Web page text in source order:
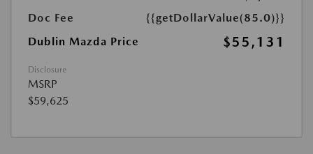
Doc Fee
{{getDollarValue(85.0)}}
Dublin Mazda Price
$55,131
Disclosure
MSRP
$59,625